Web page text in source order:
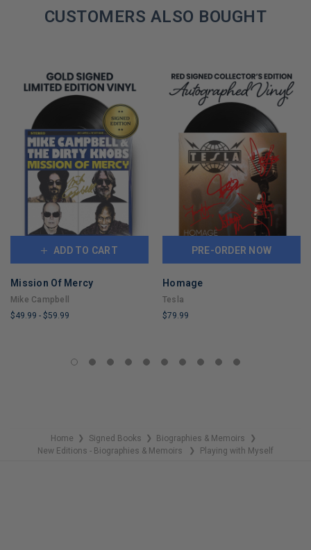
REMAININGCUSTOMERS ALSO BOUGHT
ADD TO CART
Mission Of Mercy
Mike Campbell
$49.99 - $59.99
PRE-ORDER NOW
Homage
Tesla
$79.99
REMAINING
Home ❯ Signed Books ❯ Biographies & Memoirs ❯
New Editions - Biographies & Memoirs ❯ Playing with Myself